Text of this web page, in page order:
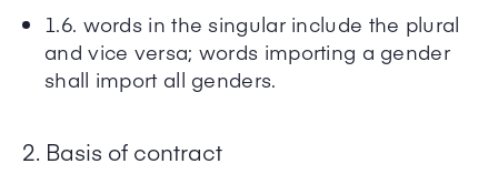
1.6. words in the singular include the plural
and vice versa; words importing a gender
shall import all genders.
2. Basis of contract